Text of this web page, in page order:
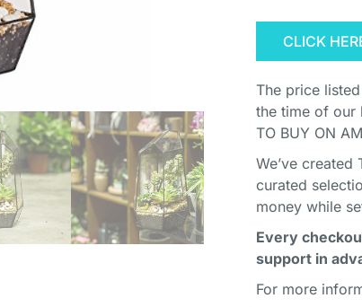
CLICK
The price
the time of our
TO BUY ON
We’ve
curated
money while
Every
support in
For more